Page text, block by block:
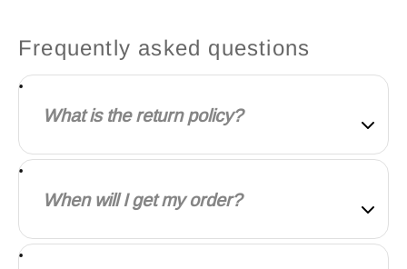
Frequently asked questions
What is the return policy?
Our goal is for every customer to be totally satisfied
and we'll do our best to work with you to make it
When will I get my order?
We will work quickly to ship your order as soon as